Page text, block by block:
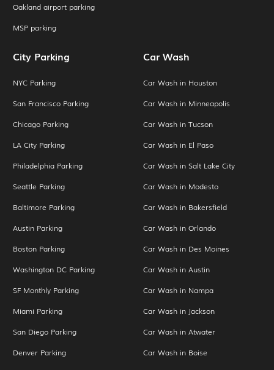
Oakland airport parking
MSP parking
City Parking
NYC Parking
San Francisco Parking
Chicago Parking
LA City Parking
Philadelphia Parking
Seattle Parking
Baltimore Parking
Austin Parking
Boston Parking
Washington DC Parking
SF Monthly Parking
Miami Parking
San Diego Parking
Denver Parking
Car Wash
Car Wash in Houston
Car Wash in Minneapolis
Car Wash in Tucson
Car Wash in El Paso
Car Wash in Salt Lake City
Car Wash in Modesto
Car Wash in Bakersfield
Car Wash in Orlando
Car Wash in Des Moines
Car Wash in Austin
Car Wash in Nampa
Car Wash in Jackson
Car Wash in Atwater
Car Wash in Boise